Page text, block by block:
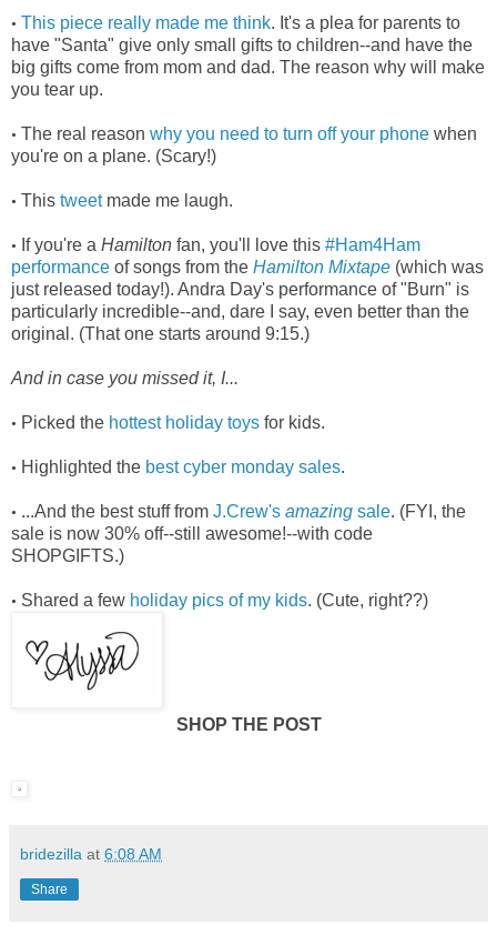
• This piece really made me think. It's a plea for parents to
have "Santa" give only small gifts to children--and have the
big gifts come from mom and dad. The reason why will make
you tear up.
• The real reason why you need to turn off your phone when
you're on a plane. (Scary!)
• This tweetmade me laugh.
• If you're a Hamilton fan, you'll love this #Ham4Ham
performance of songs from the Hamilton Mixtape (which was
just released today!). Andra Day's performance of "Burn" is
particularly incredible--and, dare I say, even better than the
original. (That one starts around 9:15.)
And in case you missed it, I...
• Picked the hottest holiday toys for kids.
• Highlighted the best cyber monday sales.
• ...And the best stuff from J.Crew's amazing sale. (FYI, the
sale is now 30% off--still awesome!--with code
SHOPGIFTS.)
• Shared a few holiday pics of my kids. (Cute, right??)
SHOP THE POST
bridezilla at 6:08 AM
Share